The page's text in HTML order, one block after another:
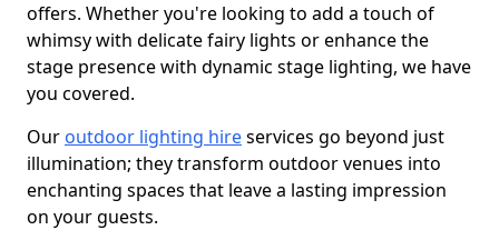
offers. Whether you're looking to add a touch of
whimsy with delicate fairy lights or enhance the
stage presence with dynamic stage lighting, we have
you covered.
Our outdoor lighting hireservices go beyond just
illumination; they transform outdoor venues into
enchanting spaces that leave a lasting impression
on your guests.